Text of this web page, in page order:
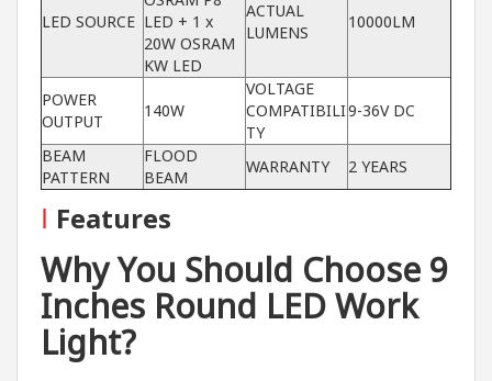
LED SOURCE LED + 1 x
20W OSRAM
KW LED
ACTUAL
LUMENS
10000LM
POWER
OUTPUT
140W
VOLTAGE
COMPATIBILI
TY
9-36V DC
BEAM
PATTERN
FLOOD
BEAM
WARRANTY 2 YEARS
I Features
Why You Should Choose 9
Inches Round LED Work
Light?